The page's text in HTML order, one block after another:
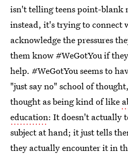
isn't telling teens point-blank
instead, it's trying to connect
acknowledge the pressures
them know #WeGotYou if
help. #WeGotYou seems to
"just say no" school of
thought as being kind of like
education: It doesn't actually
subject at hand; it just tells
they actually encounter it in